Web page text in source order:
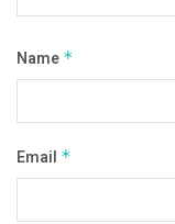
Name *
Email *